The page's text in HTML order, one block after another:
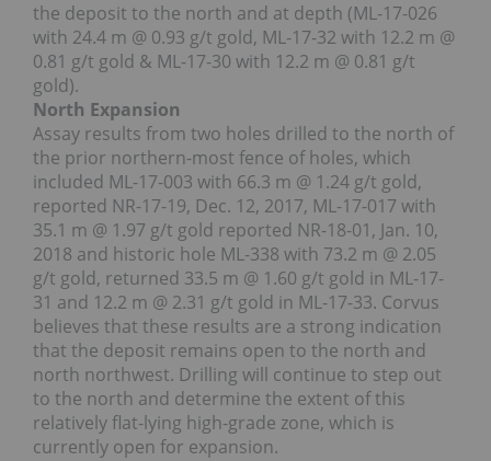
the deposit to the north and at depth (ML-17-026
with 24.4 m @ 0.93 g/t gold, ML-17-32 with 12.2 m @
0.81 g/t gold & ML-17-30 with 12.2 m @ 0.81 g/t
gold).
North Expansion
Assay results from two holes drilled to the north of
the prior northern-most fence of holes, which
included ML-17-003 with 66.3 m @ 1.24 g/t gold,
reported NR-17-19, Dec. 12, 2017, ML-17-017 with
35.1 m @ 1.97 g/t gold reported NR-18-01, Jan. 10,
2018 and historic hole ML-338 with 73.2 m @ 2.05
g/t gold, returned 33.5 m @ 1.60 g/t gold in ML-17-
31 and 12.2 m @ 2.31 g/t gold in ML-17-33. Corvus
believes that these results are a strong indication
that the deposit remains open to the north and
north northwest. Drilling will continue to step out
to the north and determine the extent of this
relatively flat-lying high-grade zone, which is
currently open for expansion.